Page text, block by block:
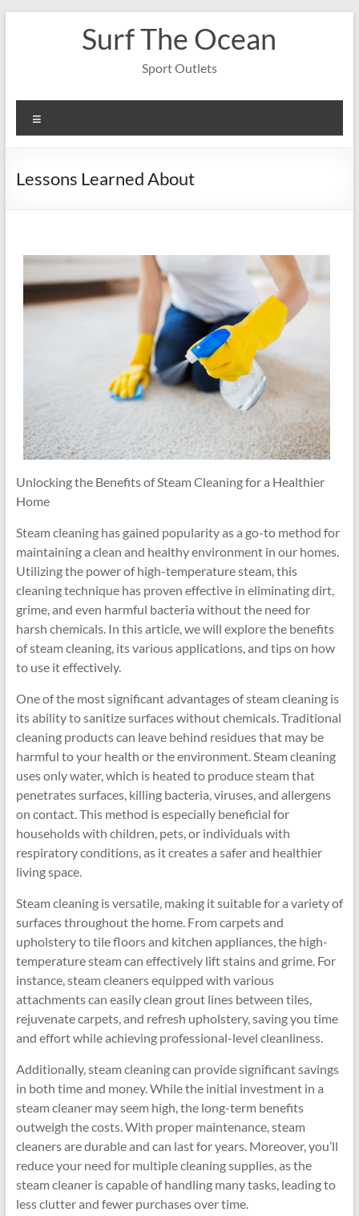
Surf The Ocean
Sport Outlets
Lessons Learned About
Unlocking the Benefits of Steam Cleaning for a Healthier
Home
Steam cleaning has gained popularity as a go-to method for
maintaining a clean and healthy environment in our homes.
Utilizing the power of high-temperature steam, this
cleaning technique has proven effective in eliminating dirt,
grime, and even harmful bacteria without the need for
harsh chemicals. In this article, we will explore the benefits
of steam cleaning, its various applications, and tips on how
to use it effectively.
One of the most significant advantages of steam cleaning is
its ability to sanitize surfaces without chemicals. Traditional
cleaning products can leave behind residues that may be
harmful to your health or the environment. Steam cleaning
uses only water, which is heated to produce steam that
penetrates surfaces, killing bacteria, viruses, and allergens
on contact. This method is especially beneficial for
households with children, pets, or individuals with
respiratory conditions, as it creates a safer and healthier
living space.
Steam cleaning is versatile, making it suitable for a variety of
surfaces throughout the home. From carpets and
upholstery to tile floors and kitchen appliances, the high-
temperature steam can effectively lift stains and grime. For
instance, steam cleaners equipped with various
attachments can easily clean grout lines between tiles,
rejuvenate carpets, and refresh upholstery, saving you time
and effort while achieving professional-level cleanliness.
Additionally, steam cleaning can provide significant savings
in both time and money. While the initial investment in a
steam cleaner may seem high, the long-term benefits
outweigh the costs. With proper maintenance, steam
cleaners are durable and can last for years. Moreover, you’ll
reduce your need for multiple cleaning supplies, as the
steam cleaner is capable of handling many tasks, leading to
less clutter and fewer purchases over time.